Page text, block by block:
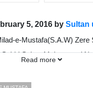
5, 2016 by Sultan
e-Mustafa(S.A.W) Zere
Sultan Mohammad
Read more